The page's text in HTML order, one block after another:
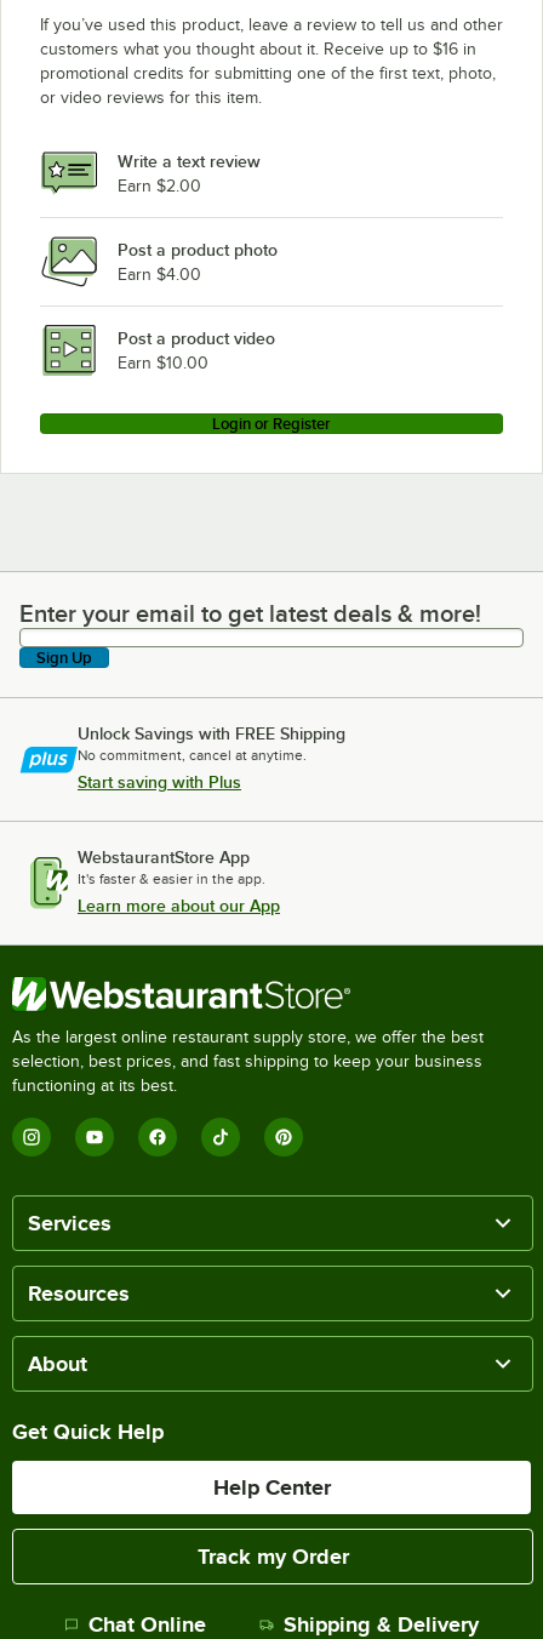
If you’ve used this product, leave a review to tell us and other
customers what you thought about it. Receive up to $16 in
promotional credits for submitting one of the first text, photo,
or video reviews for this item.
Write a text review
Earn $2.00
Post a product photo
Earn $4.00
Post a product video
Earn $10.00
Login or Register
Enter your email to get latest deals & more!
Enter your email to get latest deals & more!
Sign Up
Unlock Savings with FREE Shipping
No commitment, cancel at anytime.
Start saving with Plus
WebstaurantStore App
It's faster & easier in the app.
Learn more about our App
As the largest online restaurant supply store, we offer the best
selection, best prices, and fast shipping to keep your business
functioning at its best.
Services
Resources
About
Get Quick Help
Help Center
Track my Order
Chat Online Shipping & Delivery